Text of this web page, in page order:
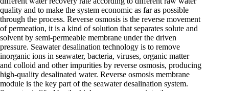
quality and to make the system economic as far as possible
through the process. Reverse osmosis is the reverse movement
of permeation, it is a kind of solution that separates solute and
solvent by semi-permeable membrane under the driven
pressure. Seawater desalination technology is to remove
inorganic ions in seawater, bacteria, viruses, organic matter
and colloid and other impurities by reverse osmosis, producing
high-quality desalinated water. Reverse osmosis membrane
module is the key part of the seawater desalination system.